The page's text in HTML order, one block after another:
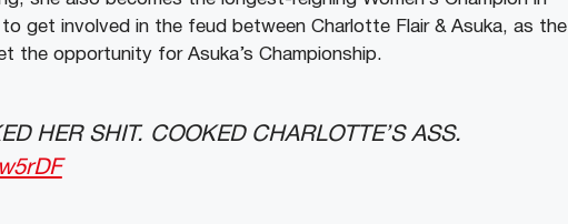
get involved in the feud between Charlotte Flair & Asuka, as the
the opportunity for Asuka’s Championship.
HER SHIT. COOKED CHARLOTTE’S ASS.